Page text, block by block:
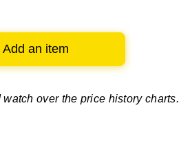
Add an item
watch over the price history charts.